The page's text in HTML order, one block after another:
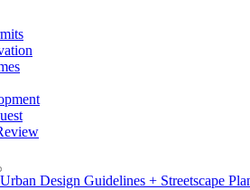
Design Guidelines + Streetscape